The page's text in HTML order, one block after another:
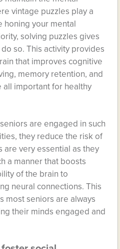
vintage puzzles play a
honing your mental
solving puzzles gives
so. This activity provides
that improves cognitive
memory retention, and
all important for healthy
are engaged in such
they reduce the risk of
are very essential as they
a manner that boosts
of the brain to
neural connections. This
most seniors are always
their minds engaged and